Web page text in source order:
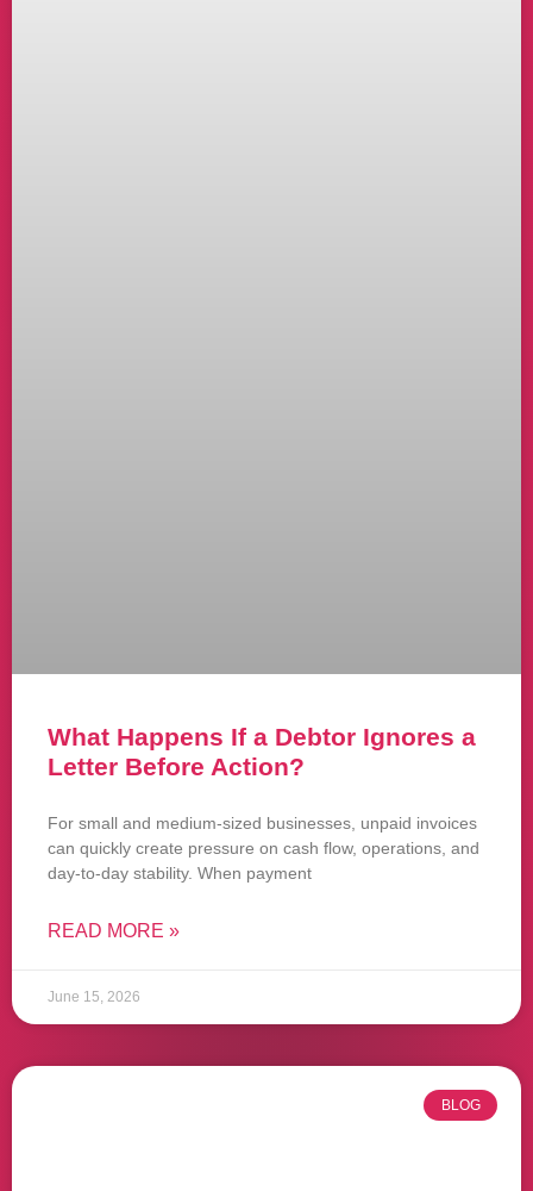
What Happens If a Debtor Ignores a
Letter Before Action?
For small and medium-sized businesses, unpaid invoices
can quickly create pressure on cash flow, operations, and
day-to-day stability. When payment
READ MORE »
June 15, 2026
BLOG